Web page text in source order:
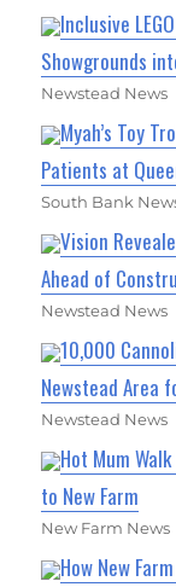
Inclusive
Showgrounds
Newstead News
Myah’s Toy
Patients at
South Bank
Vision
Ahead of
Newstead News
10,000
Newstead Area
Newstead News
Hot Mum
to New Farm
New Farm News
How New